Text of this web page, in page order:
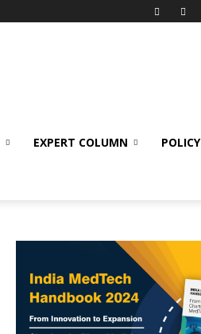
EXPERT COLUMN POLICY